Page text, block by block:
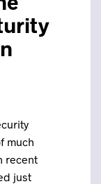
much
recent
just